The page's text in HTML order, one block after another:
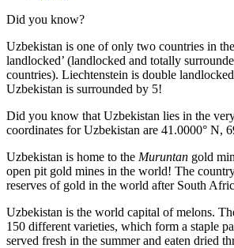
Did you know?
Uzbekistan is one of only two countries in
landlocked’ (landlocked and totally
countries). Liechtenstein is double
Uzbekistan is surrounded by 5!
Did you know that Uzbekistan lies in the
coordinates for Uzbekistan are 41.0000° N,
Uzbekistan is home to the Muruntan gold
open pit gold mines in the world! The
reserves of gold in the world after South
Uzbekistan is the world capital ofmelons.
150 different varieties, which form a staple
served fresh in the summer and eaten dried